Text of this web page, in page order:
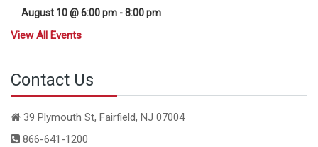
August 10 @ 6:00 pm -8:00 pm
View All Events
Contact Us
39 Plymouth St, Fairfield, NJ 07004
866-641-1200